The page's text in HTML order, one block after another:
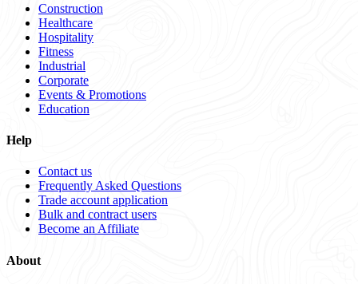
Construction
Healthcare
Hospitality
Fitness
Industrial
Corporate
Events & Promotions
Education
Help
Contact us
Frequently Asked Questions
Trade account application
Bulk and contract users
Become an Affiliate
About